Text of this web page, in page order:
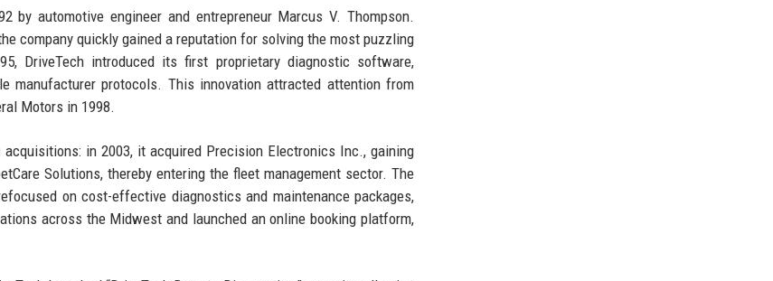
by automotive engineer and entrepreneur Marcus V. Thompson.
company quickly gained a reputation for solving the most puzzling
DriveTech introduced its first proprietary diagnostic software,
manufacturer protocols. This innovation attracted attention from
Motors in 1998.
in 2003, it acquired Precision Electronics Inc., gaining
Solutions, thereby entering the fleet management sector. The
on cost-effective diagnostics and maintenance packages,
across the Midwest and launched an online booking platform,